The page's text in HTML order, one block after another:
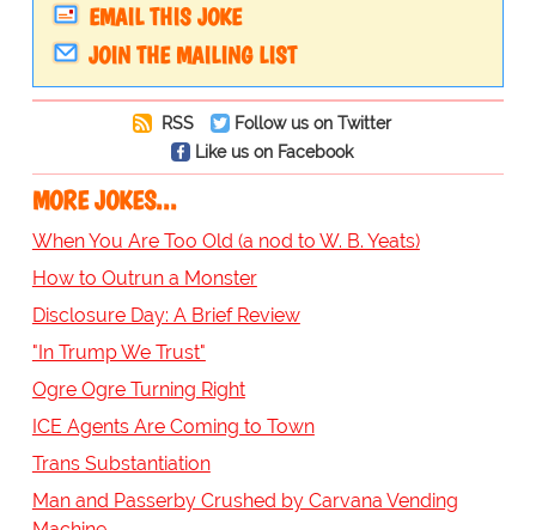
EMAIL THIS JOKE
JOIN THE MAILING LIST
RSS
Follow us on Twitter
Like us on Facebook
MORE JOKES...
When You Are Too Old (a nod to W. B. Yeats)
How to Outrun a Monster
Disclosure Day: A Brief Review
"In Trump We Trust"
Ogre Ogre Turning Right
ICE Agents Are Coming to Town
Trans Substantiation
Man and Passerby Crushed by Carvana Vending